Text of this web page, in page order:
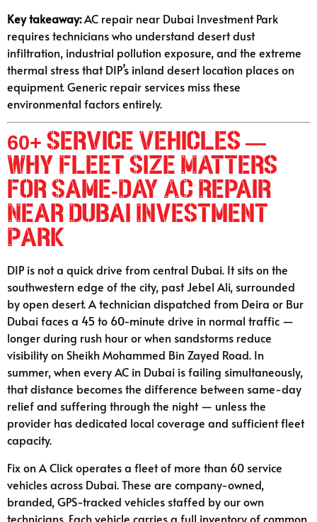
Key takeaway:AC repair near Dubai Investment Park
requires technicians who understand desert dust
infiltration, industrial pollution exposure, and the extreme
thermal stress that DIP’s inland desert location places on
equipment. Generic repair services miss these
environmental factors entirely.
60+ Service Vehicles —
Why Fleet Size Matters
for Same-Day AC Repair
Near Dubai Investment
Park
DIP is not a quick drive from central Dubai. It sits on the
southwestern edge of the city, past Jebel Ali, surrounded
by open desert. A technician dispatched from Deira or Bur
Dubai faces a 45 to 60-minute drive in normal traffic —
longer during rush hour or when sandstorms reduce
visibility on Sheikh Mohammed Bin Zayed Road. In
summer, when every AC in Dubai is failing simultaneously,
that distance becomes the difference between same-day
relief and suffering through the night — unless the
provider has dedicated local coverage and sufficient fleet
capacity.
Fix on A Click operates a fleet of more than 60 service
vehicles across Dubai. These are company-owned,
branded, GPS-tracked vehicles staffed by our own
technicians. Each vehicle carries a full inventory of common